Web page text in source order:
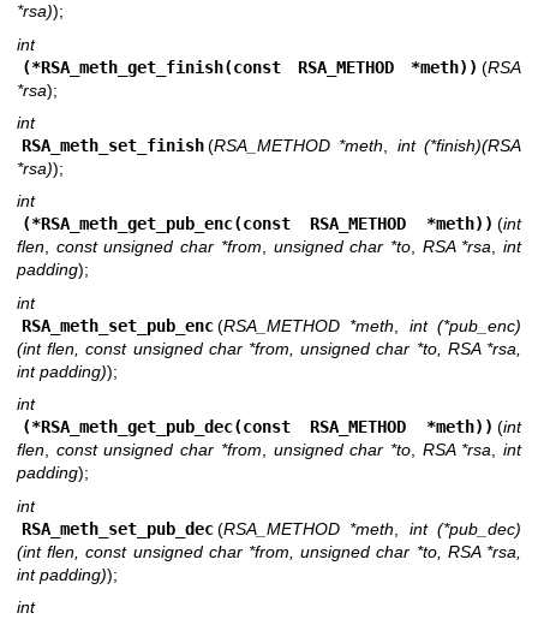
*rsa));
int
(*RSA_meth_get_finish(const RSA_METHOD *meth)) (RSA
*rsa);
int
RSA_meth_set_finish (RSA_METHOD *meth
int (*finish)(RSA
*rsa));
int
(*RSA_meth_get_pub_enc(const RSA_METHOD *meth)) (int
flen, const unsigned char *from, unsigned char *to, RSA *rsa,int
padding);
int
RSA_meth_set_pub_enc (RSA_METHOD *meth
int (*pub_enc)
(int flen, const unsigned char *from, unsigned char *to, RSA *rsa,
int padding));
int
(*RSA_meth_get_pub_dec(const RSA_METHOD *meth)) (int
flen, const unsigned char *from, unsigned char *to, RSA *rsa,int
padding);
int
RSA_meth_set_pub_dec (RSA_METHOD *meth
int (*pub_dec)
(int flen, const unsigned char *from, unsigned char *to, RSA *rsa,
int padding));
int